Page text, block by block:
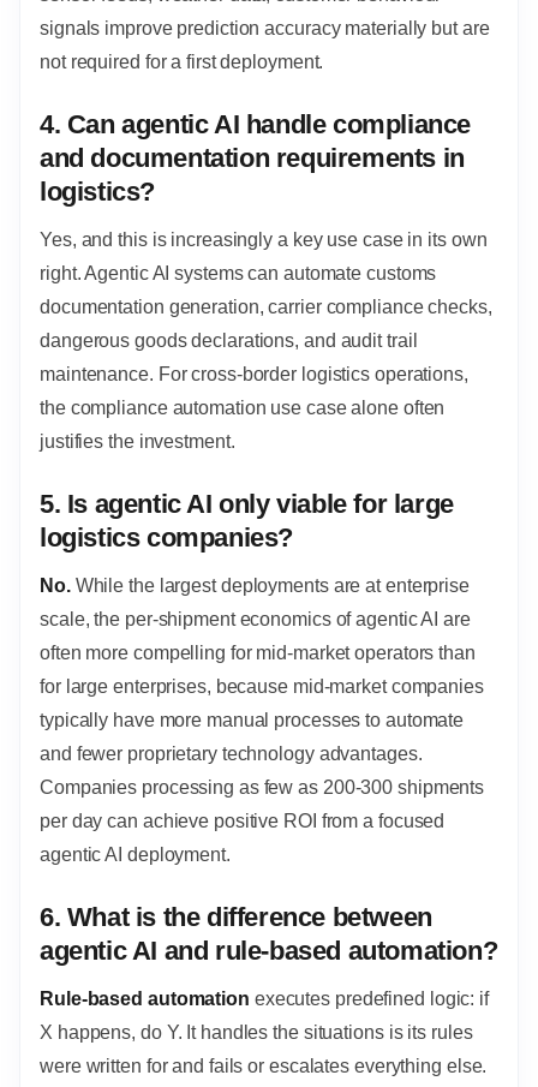
signals improve prediction accuracy materially but are
not required for a first deployment.
4. Can agentic AI handle compliance
and documentation requirements in
logistics?
Yes, and this is increasingly a key use case in its own
right. Agentic AI systems can automate customs
documentation generation, carrier compliance checks,
dangerous goods declarations, and audit trail
maintenance. For cross-border logistics operations,
the compliance automation use case alone often
justifies the investment.
5. Is agentic AI only viable for large
logistics companies?
No.While the largest deployments are at enterprise
scale, the per-shipment economics of agentic AI are
often more compelling for mid-market operators than
for large enterprises, because mid-market companies
typically have more manual processes to automate
and fewer proprietary technology advantages.
Companies processing as few as 200-300 shipments
per day can achieve positive ROI from a focused
agentic AI deployment.
6. What is the difference between
agentic AI and rule-based automation?
Rule-based automation executes predefined logic: if
X happens, do Y. It handles the situations is its rules
were written for and fails or escalates everything else.